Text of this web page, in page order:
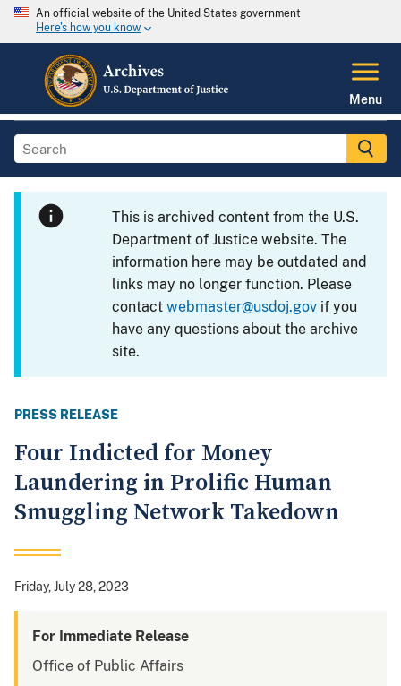
An official website of the United States government
Here's how you know
Menu
This is archived content from the U.S.
Department of Justice website. The
information here may be outdated and
links may no longer function. Please
contactwebmaster@usdoj.gov if you
have any questions about the archive
site.
PRESS RELEASE
Four Indicted for Money
Laundering in Prolific Human
Smuggling Network Takedown
Friday, July 28, 2023
For Immediate Release
Office of Public Affairs